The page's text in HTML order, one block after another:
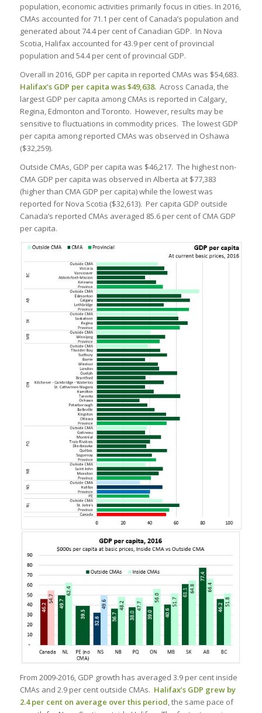
population, economic activities primarily focus in cities. In 2016,
CMAs accounted for 71.1 per cent of Canada’s population and
generated about 74.4 per cent of Canadian GDP. In Nova
Scotia, Halifax accounted for 43.9 per cent of provincial
population and 54.4 per cent of provincial GDP.
Overall in 2016, GDP per capita in reported CMAs was $54,683.
Halifax’s GDP per capita was $49,638.Across Canada, the
largest GDP per capita among CMAs is reported in Calgary,
Regina, Edmonton and Toronto. However, results may be
sensitive to fluctuations in commodity prices. The lowest GDP
per capita among reported CMAs was observed in Oshawa
($32,259).
Outside CMAs, GDP per capita was $46,217. The highest non-
CMA GDP per capita was observed in Alberta at $77,383
(higher than CMA GDP per capita) while the lowest was
reported for Nova Scotia ($32,613). Per capita GDP outside
Canada’s reported CMAs averaged 85.6 per cent of CMA GDP
per capita.
From 2009-2016, GDP growth has averaged 3.9 per cent inside
CMAs and 2.9 per cent outside CMAs. Halifax’s GDP grew by
2.4 per cent on average over this period , the same pace of